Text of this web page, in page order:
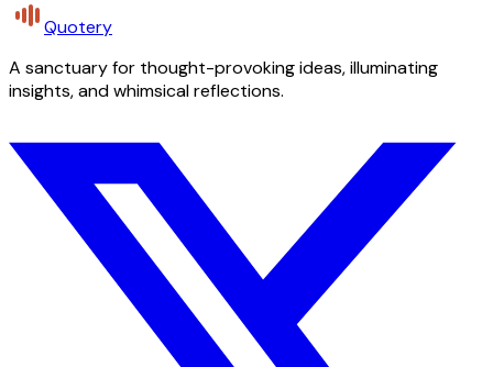
Quotery
A sanctuary for thought-provoking ideas, illuminating
insights, and whimsical reflections.